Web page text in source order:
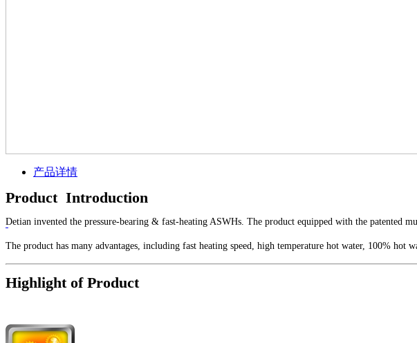
产品详情
Product Introduction
Detian invented the pressure-bearing & fast-heating ASWHs. The product equipped with the patented
The product has many advantages, including fast heating speed, high temperature hot water, 100%
Highlight of Product